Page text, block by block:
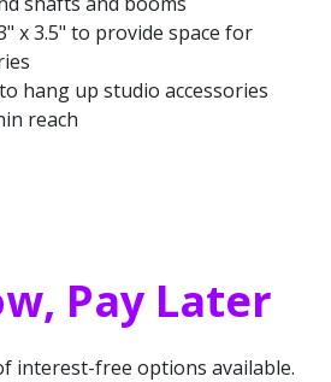
x 3.5" to provide space for
hang up studio accessories
reach
Pay Later
interest-free options available.